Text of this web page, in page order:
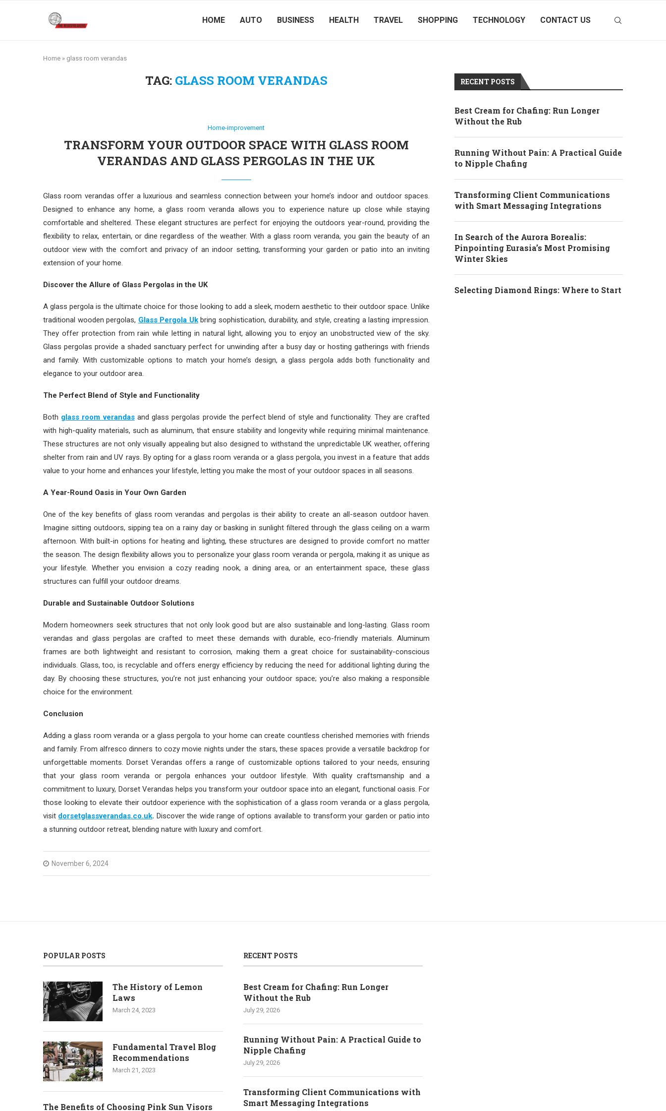
HOME AUTO BUSINESS HEALTH TRAVEL SHOPPING TECHNOLOGY CONTACT US
Home » glass room verandas
TAG: GLASS ROOM VERANDAS
Home-improvement
TRANSFORM YOUR OUTDOOR SPACE WITH GLASS ROOM
VERANDAS AND GLASS PERGOLAS IN THE UK
Glass room verandas offer a luxurious and seamless connection between your home’s indoor and outdoor spaces.
Designed to enhance any home, a glass room veranda allows you to experience nature up close while staying
comfortable and sheltered. These elegant structures are perfect for enjoying the outdoors year-round, providing the
flexibility to relax, entertain, or dine regardless of the weather. With a glass room veranda, you gain the beauty of an
outdoor view with the comfort and privacy of an indoor setting, transforming your garden or patio into an inviting
extension of your home.
Discover the Allure of Glass Pergolas in the UK
A glass pergola is the ultimate choice for those looking to add a sleek, modern aesthetic to their outdoor space. Unlike
traditional wooden pergolas, Glass Pergola Ukbring sophistication, durability, and style, creating a lasting impression.
They offer protection from rain while letting in natural light, allowing you to enjoy an unobstructed view of the sky.
Glass pergolas provide a shaded sanctuary perfect for unwinding after a busy day or hosting gatherings with friends
and family. With customizable options to match your home’s design, a glass pergola adds both functionality and
elegance to your outdoor area.
The Perfect Blend of Style and Functionality
Both glass room verandasand glass pergolas provide the perfect blend of style and functionality. They are crafted
with high-quality materials, such as aluminum, that ensure stability and longevity while requiring minimal maintenance.
These structures are not only visually appealing but also designed to withstand the unpredictable UK weather, offering
shelter from rain and UV rays. By opting for a glass room veranda or a glass pergola, you invest in a feature that adds
value to your home and enhances your lifestyle, letting you make the most of your outdoor spaces in all seasons.
A Year-Round Oasis in Your Own Garden
One of the key benefits of glass room verandas and pergolas is their ability to create an all-season outdoor haven.
Imagine sitting outdoors, sipping tea on a rainy day or basking in sunlight filtered through the glass ceiling on a warm
afternoon. With built-in options for heating and lighting, these structures are designed to provide comfort no matter
the season. The design flexibility allows you to personalize your glass room veranda or pergola, making it as unique as
your lifestyle. Whether you envision a cozy reading nook, a dining area, or an entertainment space, these glass
structures can fulfill your outdoor dreams.
Durable and Sustainable Outdoor Solutions
Modern homeowners seek structures that not only look good but are also sustainable and long-lasting. Glass room
verandas and glass pergolas are crafted to meet these demands with durable, eco-friendly materials. Aluminum
frames are both lightweight and resistant to corrosion, making them a great choice for sustainability-conscious
individuals. Glass, too, is recyclable and offers energy efficiency by reducing the need for additional lighting during the
day. By choosing these structures, you’re not just enhancing your outdoor space; you’re also making a responsible
choice for the environment.
Conclusion
Adding a glass room veranda or a glass pergola to your home can create countless cherished memories with friends
and family. From alfresco dinners to cozy movie nights under the stars, these spaces provide a versatile backdrop for
unforgettable moments. Dorset Verandas offers a range of customizable options tailored to your needs, ensuring
that your glass room veranda or pergola enhances your outdoor lifestyle. With quality craftsmanship and a
commitment to luxury, Dorset Verandas helps you transform your outdoor space into an elegant, functional oasis. For
those looking to elevate their outdoor experience with the sophistication of a glass room veranda or a glass pergola,
visit dorsetglassverandas.co.uk. Discover the wide range of options available to transform your garden or patio into
a stunning outdoor retreat, blending nature with luxury and comfort.
November 6, 2024
RECENT POSTS
Best Cream for Chafing: Run Longer
Without the Rub
Running Without Pain: A Practical Guide
to Nipple Chafing
Transforming Client Communications
with Smart Messaging Integrations
In Search of the Aurora Borealis:
Pinpointing Eurasia’s Most Promising
Winter Skies
Selecting Diamond Rings: Where to Start
POPULAR POSTS
The History of Lemon
Laws
March 24, 2023
Fundamental Travel Blog
Recommendations
March 21, 2023
The Benefits of Choosing Pink Sun Visors
RECENT POSTS
Best Cream for Chafing: Run Longer
Without the Rub
July 29, 2026
Running Without Pain: A Practical Guide to
Nipple Chafing
July 29, 2026
Transforming Client Communications with
Smart Messaging Integrations